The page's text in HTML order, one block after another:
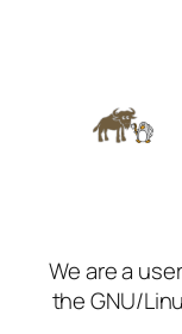
We are a
the GNU/